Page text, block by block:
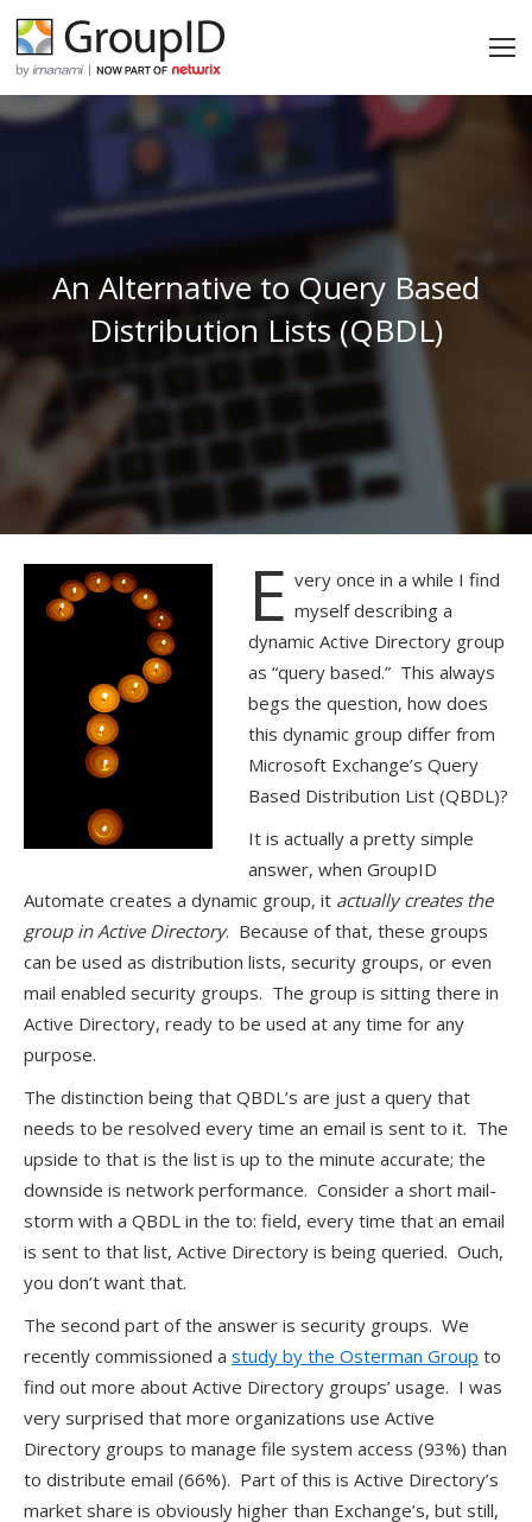
An Alternative to Query Based
Distribution Lists (QBDL)
E very once in a while I find
myself describing a
dynamic Active Directory group
as “query based.” This always
begs the question, how does
this dynamic group differ from
Microsoft Exchange’s Query
Based Distribution List (QBDL)?
It is actually a pretty simple
answer, when GroupID
Automate creates a dynamic group, it actually creates the
group in Active Directory. Because of that, these groups
can be used as distribution lists, security groups, or even
mail enabled security groups. The group is sitting there in
Active Directory, ready to be used at any time for any
purpose.
The distinction being that QBDL’s are just a query that
needs to be resolved every time an email is sent to it. The
upside to that is the list is up to the minute accurate; the
downside is network performance. Consider a short mail-
storm with a QBDL in the to: field, every time that an email
is sent to that list, Active Directory is being queried. Ouch,
you don’t want that.
The second part of the answer is security groups. We
recently commissioned a study by the Osterman Group to
find out more about Active Directory groups’ usage. I was
very surprised that more organizations use Active
Directory groups to manage file system access (93%) than
to distribute email (66%). Part of this is Active Directory’s
market share is obviously higher than Exchange’s, but still,